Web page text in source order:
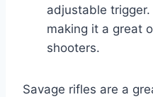
adjustable
making it a great
shooters.
Savage rifles are a